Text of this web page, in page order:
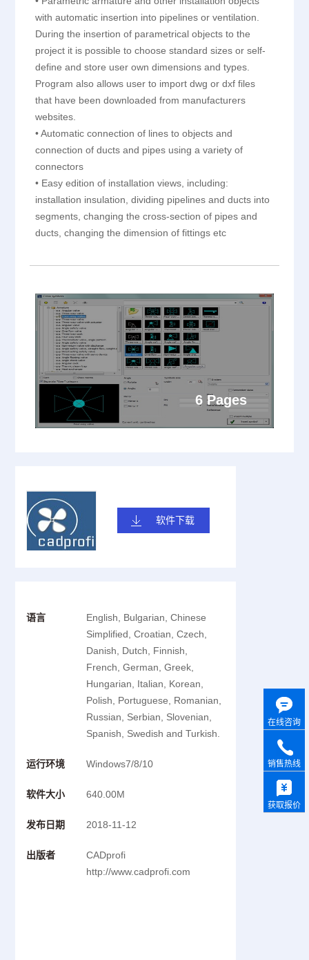
with automatic insertion into pipelines or ventilation.
During the insertion of parametrical objects to the
project it is possible to choose standard sizes or self-
define and store user own dimensions and types.
Program also allows user to import dwg or dxf files
that have been downloaded from manufacturers
websites.
• Automatic connection of lines to objects and
connection of ducts and pipes using a variety of
connectors
• Easy edition of installation views, including:
installation insulation, dividing pipelines and ducts into
segments, changing the cross-section of pipes and
ducts, changing the dimension of fittings etc
6 Pages
软件下载
语言
English, Bulgarian, Chinese
Simplified, Croatian, Czech,
Danish, Dutch, Finnish,
French, German, Greek,
Hungarian, Italian, Korean,
Polish, Portuguese, Romanian,
Russian, Serbian, Slovenian,
Spanish, Swedish and Turkish.
运行环境 Windows7/8/10
软件大小 640.00M
发布日期 2018-11-12
出版者
CADprofi
http://www.cadprofi.com
在线咨询
销售热线
获取报价